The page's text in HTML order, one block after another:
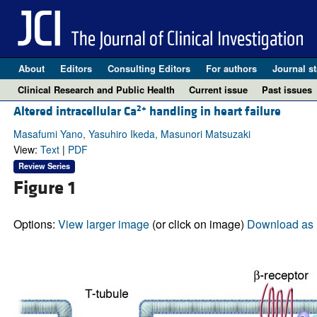
About Editors Consulting Editors For authors Journal
Clinical Research and Public Health
Current issue Past issues
Altered intracellular Ca2+ handling in heart failure
Masafumi Yano, Yasuhiro Ikeda, Masunori Matsuzaki
View: Text| PDF
Review Series
Figure 1
Options: View larger image(or click on image) Download